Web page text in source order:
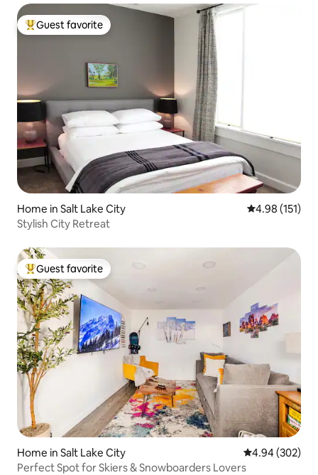
Top guest favorite
Guest favorite
Home in Salt Lake City 4.98 out of 5
4.98 (151)
Stylish City Retreat
Top guest favorite
Guest favorite
Home in Salt Lake City 4.94 out of 5
4.94 (302)
Perfect Spot for Skiers & Snowboarders Lovers